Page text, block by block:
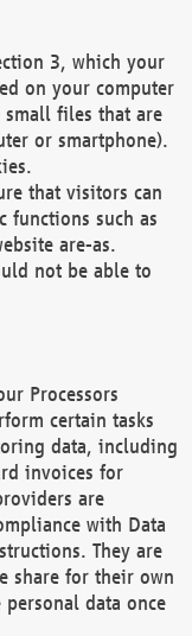
3, which your
on your computer
small files that are
or smartphone).
that visitors can
functions such as
are-as.
not be able to
Processors
certain tasks
data, including
invoices for
are
with Data
They are
share for their own
data once